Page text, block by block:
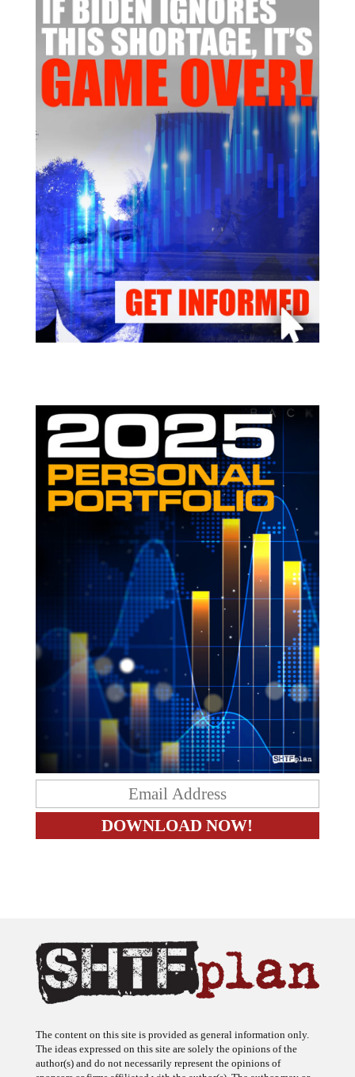
The content on this site is provided as general information only.
The ideas expressed on this site are solely the opinions of the
author(s) and do not necessarily represent the opinions of